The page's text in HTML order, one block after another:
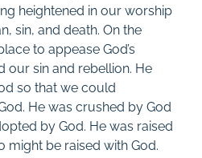
heightened in our worship
sin, and death. On the
to appease God’s
our sin and rebellion. He
so that we could
He was crushed by God
by God. He was raised
might be raised with God.